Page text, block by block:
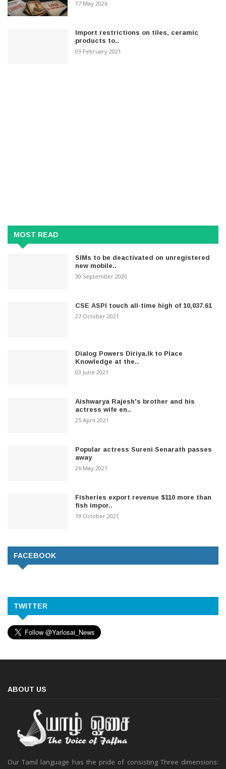
17 May 2026
Import restrictions on tiles, ceramic
products to..
03 February 2021
MOST READ
SIMs to be deactivated on unregistered
new mobile..
30 September 2020
CSE ASPI touch all-time high of 10,037.61
27 October 2021
Dialog Powers Diriya.lk to Place
Knowledge at the..
03 June 2021
Aishwarya Rajesh's brother and his
actress wife en..
25 April 2021
Popular actress Sureni Senarath passes
away
26 May 2021
Fisheries export revenue $110 more than
fish impor..
19 October 2021
FACEBOOK
TWITTER
ABOUT US
Our Tamil language has the pride of consisting Three dimensions: